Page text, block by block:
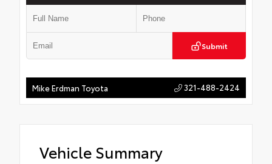
Submit
Mike Erdman Toyota 321-488-2424
Vehicle Summary